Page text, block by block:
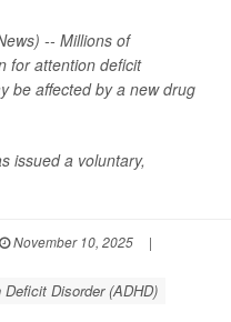
-- Millions of
for attention deficit
be affected by a new drug
issued a voluntary,
November 10, 2025
|
Disorder (ADHD)